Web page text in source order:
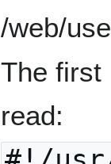
/web/
The first
read: